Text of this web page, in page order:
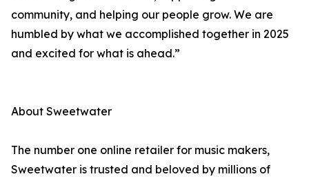
community, and helping our people grow. We are
humbled by what we accomplished together in 2025
and excited for what is ahead.”
About Sweetwater
The number one online retailer for music makers,
Sweetwater is trusted and beloved by millions of